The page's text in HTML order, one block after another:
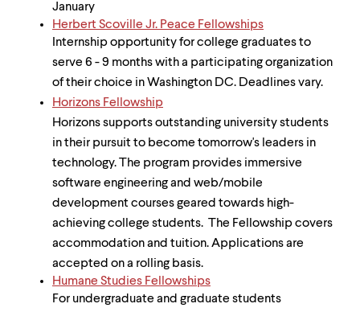
January
Herbert Scoville Jr. Peace Fellowships
Internship opportunity for college graduates to
serve 6 - 9 months with a participating organization
of their choice in Washington DC. Deadlines vary.
Horizons Fellowship
Horizons supports outstanding university students
in their pursuit to become tomorrow's leaders in
technology. The program provides immersive
software engineering and web/mobile
development courses geared towards high-
achieving college students. The Fellowship covers
accommodation and tuition. Applications are
accepted on a rolling basis.
Humane Studies Fellowships
For undergraduate and graduate students